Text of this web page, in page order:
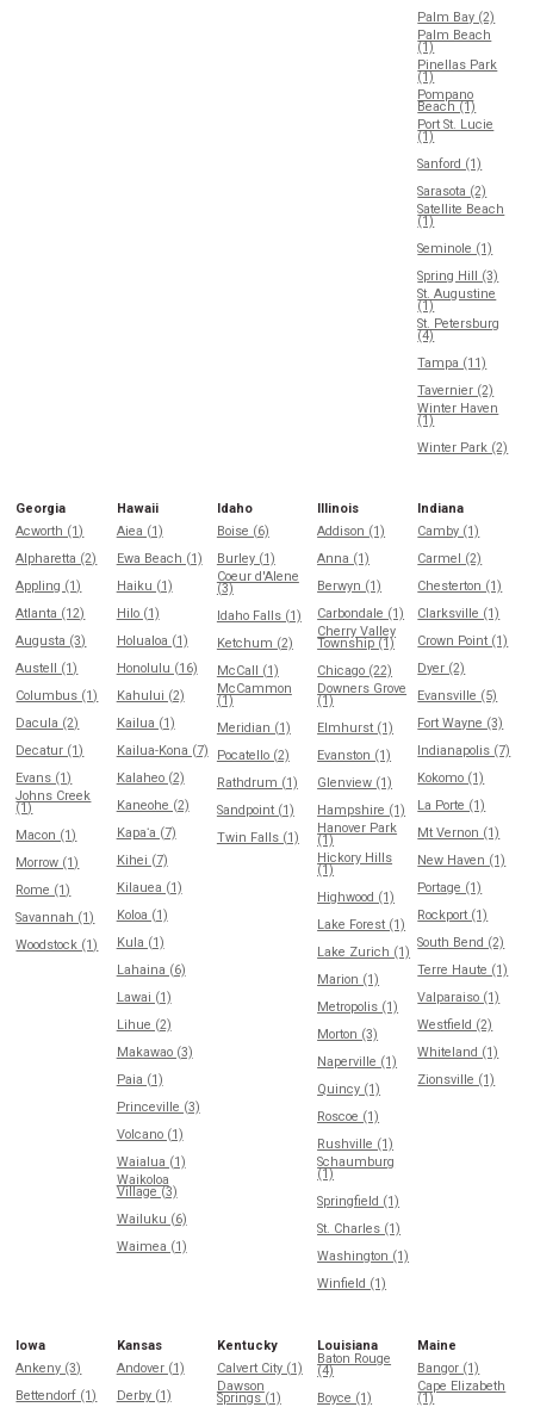
Palm Bay (2)
Palm Beach
(1)
Pinellas Park
(1)
Pompano
Beach (1)
Port St. Lucie
(1)
Sanford (1)
Sarasota (2)
Satellite Beach
(1)
Seminole (1)
Spring Hill (3)
St. Augustine
(1)
St. Petersburg
(4)
Tampa (11)
Tavernier (2)
Winter Haven
(1)
Winter Park (2)
Georgia
Acworth (1)
Alpharetta (2)
Appling (1)
Atlanta (12)
Augusta (3)
Austell (1)
Columbus (1)
Dacula (2)
Decatur (1)
Evans (1)
Johns Creek
(1)
Macon (1)
Morrow (1)
Rome (1)
Savannah (1)
Woodstock (1)
Hawaii
Aiea (1)
Ewa Beach (1)
Haiku (1)
Hilo (1)
Holualoa (1)
Honolulu (16)
Kahului (2)
Kailua (1)
Kailua-Kona (7)
Kalaheo (2)
Kaneohe (2)
Kapaʻa (7)
Kihei (7)
Kilauea (1)
Koloa (1)
Kula (1)
Lahaina (6)
Lawai (1)
Lihue (2)
Makawao (3)
Paia (1)
Princeville (3)
Volcano (1)
Waialua (1)
Waikoloa
Village (3)
Wailuku (6)
Waimea (1)
Idaho
Boise (6)
Burley (1)
Coeur d'Alene
(3)
Idaho Falls (1)
Ketchum (2)
McCall (1)
McCammon
(1)
Meridian (1)
Pocatello (2)
Rathdrum (1)
Sandpoint (1)
Twin Falls (1)
Illinois
Addison (1)
Anna (1)
Berwyn (1)
Carbondale (1)
Cherry Valley
Township (1)
Chicago (22)
Downers Grove
(1)
Elmhurst (1)
Evanston (1)
Glenview (1)
Hampshire (1)
Hanover Park
(1)
Hickory Hills
(1)
Highwood (1)
Lake Forest (1)
Lake Zurich (1)
Marion (1)
Metropolis (1)
Morton (3)
Naperville (1)
Quincy (1)
Roscoe (1)
Rushville (1)
Schaumburg
(1)
Springfield (1)
St. Charles (1)
Washington (1)
Winfield (1)
Indiana
Camby (1)
Carmel (2)
Chesterton (1)
Clarksville (1)
Crown Point (1)
Dyer (2)
Evansville (5)
Fort Wayne (3)
Indianapolis (7)
Kokomo (1)
La Porte (1)
Mt Vernon (1)
New Haven (1)
Portage (1)
Rockport (1)
South Bend (2)
Terre Haute (1)
Valparaiso (1)
Westfield (2)
Whiteland (1)
Zionsville (1)
Iowa
Ankeny (3)
Bettendorf (1)
Kansas
Andover (1)
Derby (1)
Kentucky
Calvert City (1)
Dawson
Springs (1)
Louisiana
Baton Rouge
(4)
Boyce (1)
Maine
Bangor (1)
Cape Elizabeth
(1)